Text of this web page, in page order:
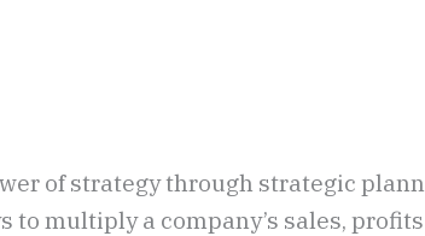
of strategy through strategic
to multiply a company’s sales,